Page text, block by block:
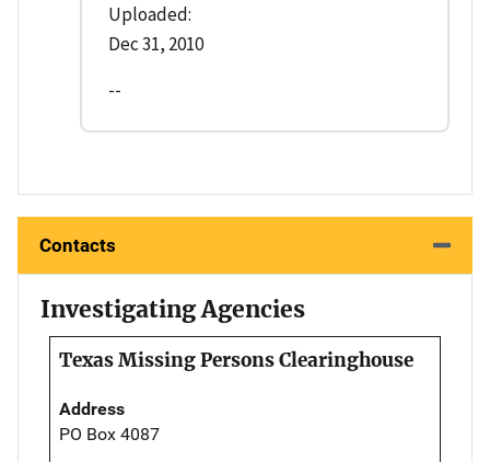
Uploaded:
Dec 31, 2010
--
Contacts
Investigating Agencies
Texas Missing Persons Clearinghouse
Address
PO Box 4087